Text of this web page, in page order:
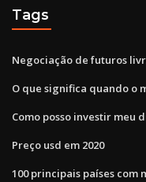
Tags
Negociação de futuros
O que significa quando o
Como posso investir meu
Preço usd em 2020
100 principais países com